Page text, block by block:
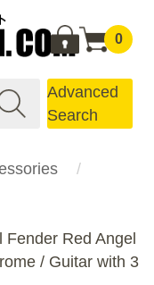
0
Advanced
Search
Red Angel
/ Guitar with 3